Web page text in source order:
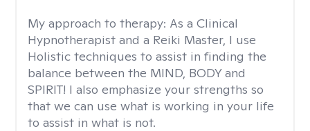
My approach to therapy: As a Clinical
Hypnotherapist and a Reiki Master, I use
Holistic techniques to assist in finding the
balance between the MIND, BODY and
SPIRIT! I also emphasize your strengths so
that we can use what is working in your life
to assist in what is not.